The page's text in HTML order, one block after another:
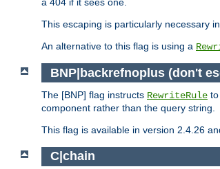
This escaping is particularly necessary
An alternative to this flag is using a
BNP|backrefnoplus (don't
The [BNP] flag instructs RewriteRule
component rather than the query string.
This flag is available in version 2.4.26
C|chain